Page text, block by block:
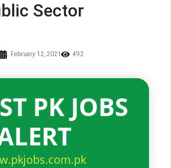
Sector
February 12, 2021 492
PK JOBS